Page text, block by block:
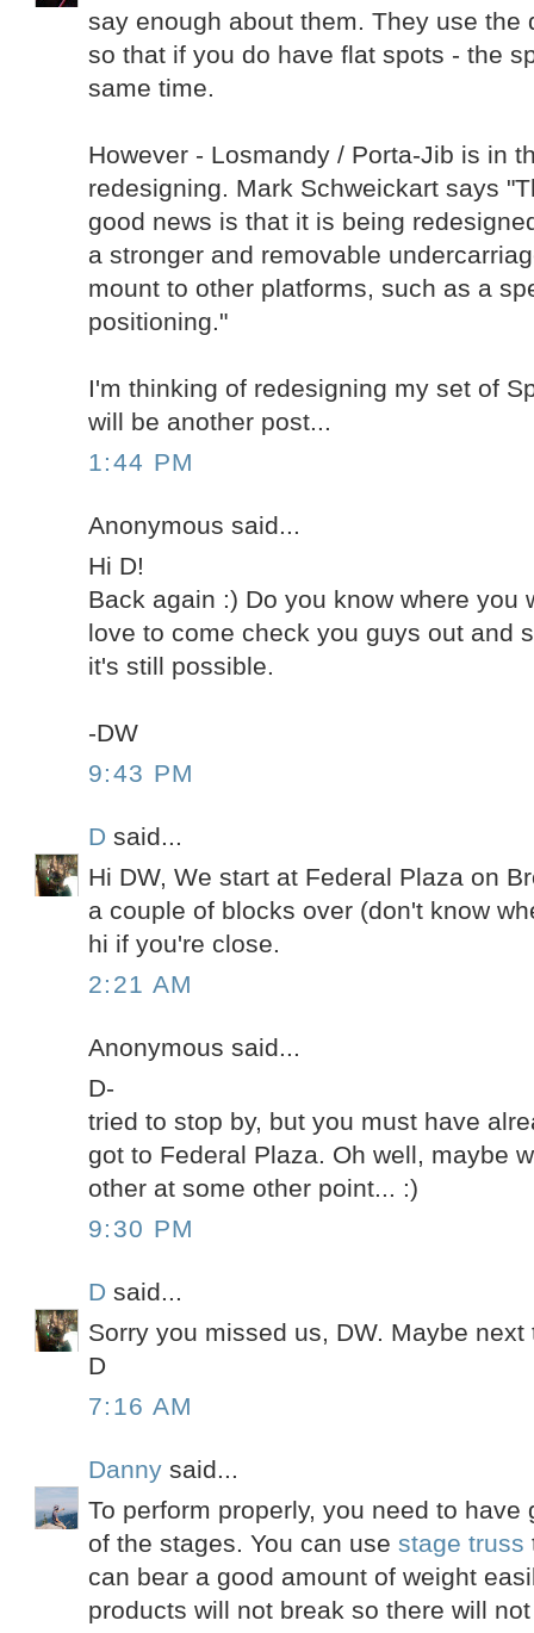
say enough about them. They use the
so that if you do have flat spots - the
same time.
However - Losmandy / Porta-Jib is in
redesigning. Mark Schweickart says
good news is that it is being
a stronger and removable
mount to other platforms, such as a
positioning."
I'm thinking of redesigning my set of
will be another post...
1:44 PM
Anonymous said...
Hi D!
Back again :) Do you know where you
love to come check you guys out and
it's still possible.
-DW
9:43 PM
D said...
Hi DW, We start at Federal Plaza on
a couple of blocks over (don't know
hi if you're close.
2:21 AM
Anonymous said...
D-
tried to stop by, but you must have
got to Federal Plaza. Oh well, maybe
other at some other point... :)
9:30 PM
D said...
Sorry you missed us, DW. Maybe next
D
7:16 AM
Danny said...
To perform properly, you need to
of the stages. You can usestage truss
can bear a good amount of weight
products will not break so there will